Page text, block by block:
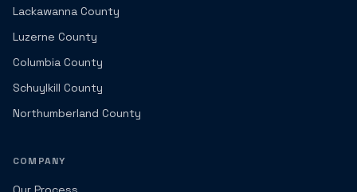
Lackawanna County
Luzerne County
Columbia County
Schuylkill County
Northumberland County
COMPANY